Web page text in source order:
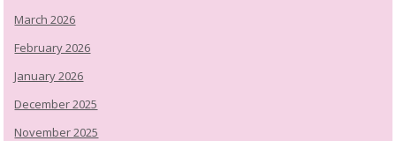
March 2026
February 2026
January 2026
December 2025
November 2025